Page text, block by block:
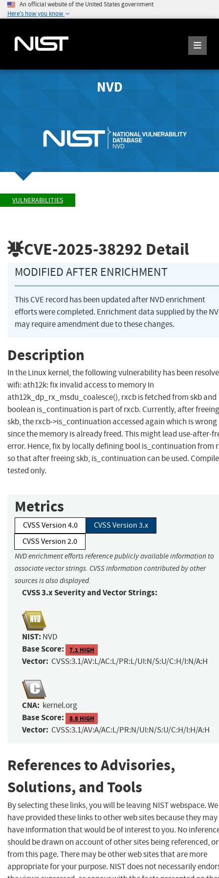
An official website of the United States government
Here's how you know
NVD
VULNERABILITIES
CVE-2025-38292 Detail
MODIFIED AFTER ENRICHMENT
This CVE record has been updated after NVD enrichment
efforts were completed. Enrichment data supplied by the
may require amendment due to these changes.
Description
In the Linux kernel, the following vulnerability has been
wifi: ath12k: fix invalid access to memory In
ath12k_dp_rx_msdu_coalesce(), rxcb is fetched from skb and
boolean is_continuation is part of rxcb. Currently, after
skb, the rxcb->is_continuation accessed again which is wrong
since the memory is already freed. This might lead use-after-
error. Hence, fix by locally defining bool is_continuation from
so that after freeing skb, is_continuation can be used. Compile
tested only.
Metrics
CVSS Version 4.0
CVSS Version 3.x
CVSS Version 2.0
NVD enrichment efforts reference publicly available information to
associate vector strings. CVSS information contributed by other
sources is also displayed.
CVSS 3.x Severity and Vector Strings:
NIST: NVD
Base Score: 7.1 HIGH
Vector: CVSS:3.1/AV:L/AC:L/PR:L/UI:N/S:U/C:H/I:N/A:H
CNA: kernel.org
Base Score: 8.8 HIGH
Vector: CVSS:3.1/AV:A/AC:L/PR:N/UI:N/S:U/C:H/I:H/A:H
References to Advisories,
Solutions, and Tools
By selecting these links, you will be leaving NIST webspace. We
have provided these links to other web sites because they may
have information that would be of interest to you. No
should be drawn on account of other sites being referenced,
from this page. There may be other web sites that are more
appropriate for your purpose. NIST does not necessarily